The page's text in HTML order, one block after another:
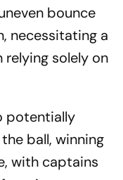
bounce
necessitating a
solely on
potentially
ball, winning
with captains